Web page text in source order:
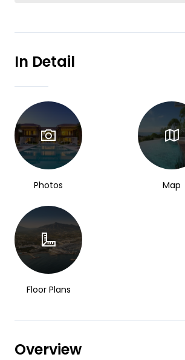
In Detail
Photos Map
Floor Plans
Overview